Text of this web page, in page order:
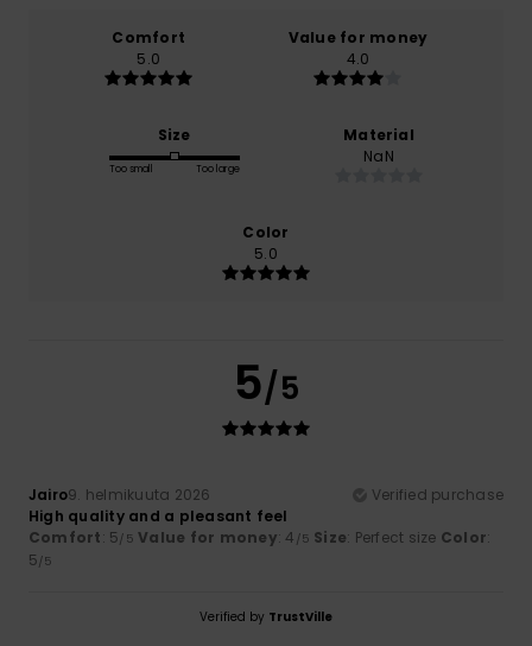
Comfort
5.0
Value for money
4.0
Size
Too small Too large
Material
NaN
Color
5.0
5/5
Jairo9. helmikuuta 2026
Verified purchase
High quality and a pleasant feel
Comfort: 5/5 Value for money: 4 /5 Size: Perfect size Color:
5/5
Verified by TrustVille